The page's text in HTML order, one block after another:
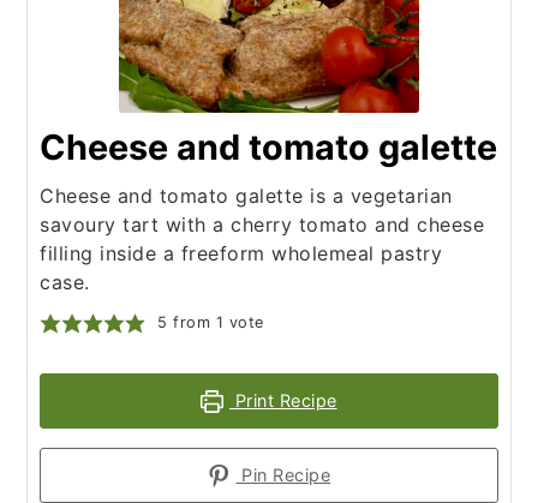
Cheese and tomato galette
Cheese and tomato galette is a vegetarian
savoury tart with a cherry tomato and cheese
filling inside a freeform wholemeal pastry
case.
5 from 1 vote
Print Recipe
Pin Recipe